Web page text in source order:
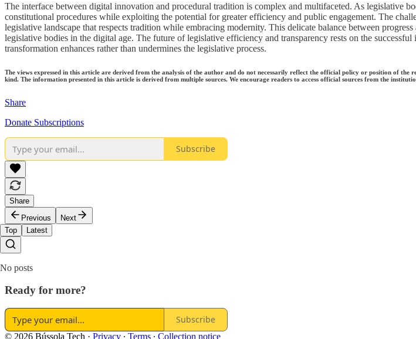
The interface between digital innovation and procedural tradition is complex and multifaceted. As legislative
constitutional procedures while exploiting the potential for greater efficiency and public engagement. The
legislative landscape that respects tradition while embracing modernity. This delicate balance between
legislative bodies in the digital age. The future of legislative efficiency and transparency rests on the
transformation enhances rather than undermines the legislative process.
The views expressed in this article are derived from the analysis of the author and do not necessarily reflect the official policy or position of the
kind. The information presented in this article is derived from multiple sources. We encourage readers to access official sources from the
Share
Donate Subscriptions
Subscribe
Share
Previous
Next
Top
Latest
No posts
Ready for more?
Subscribe
© 2026 Bússola Tech · Privacy ∙ Terms ∙ Collection notice